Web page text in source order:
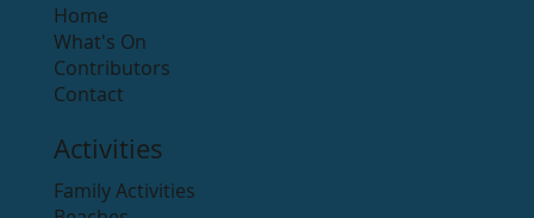
Home
What's On
Contributors
Contact
Activities
Family Activities